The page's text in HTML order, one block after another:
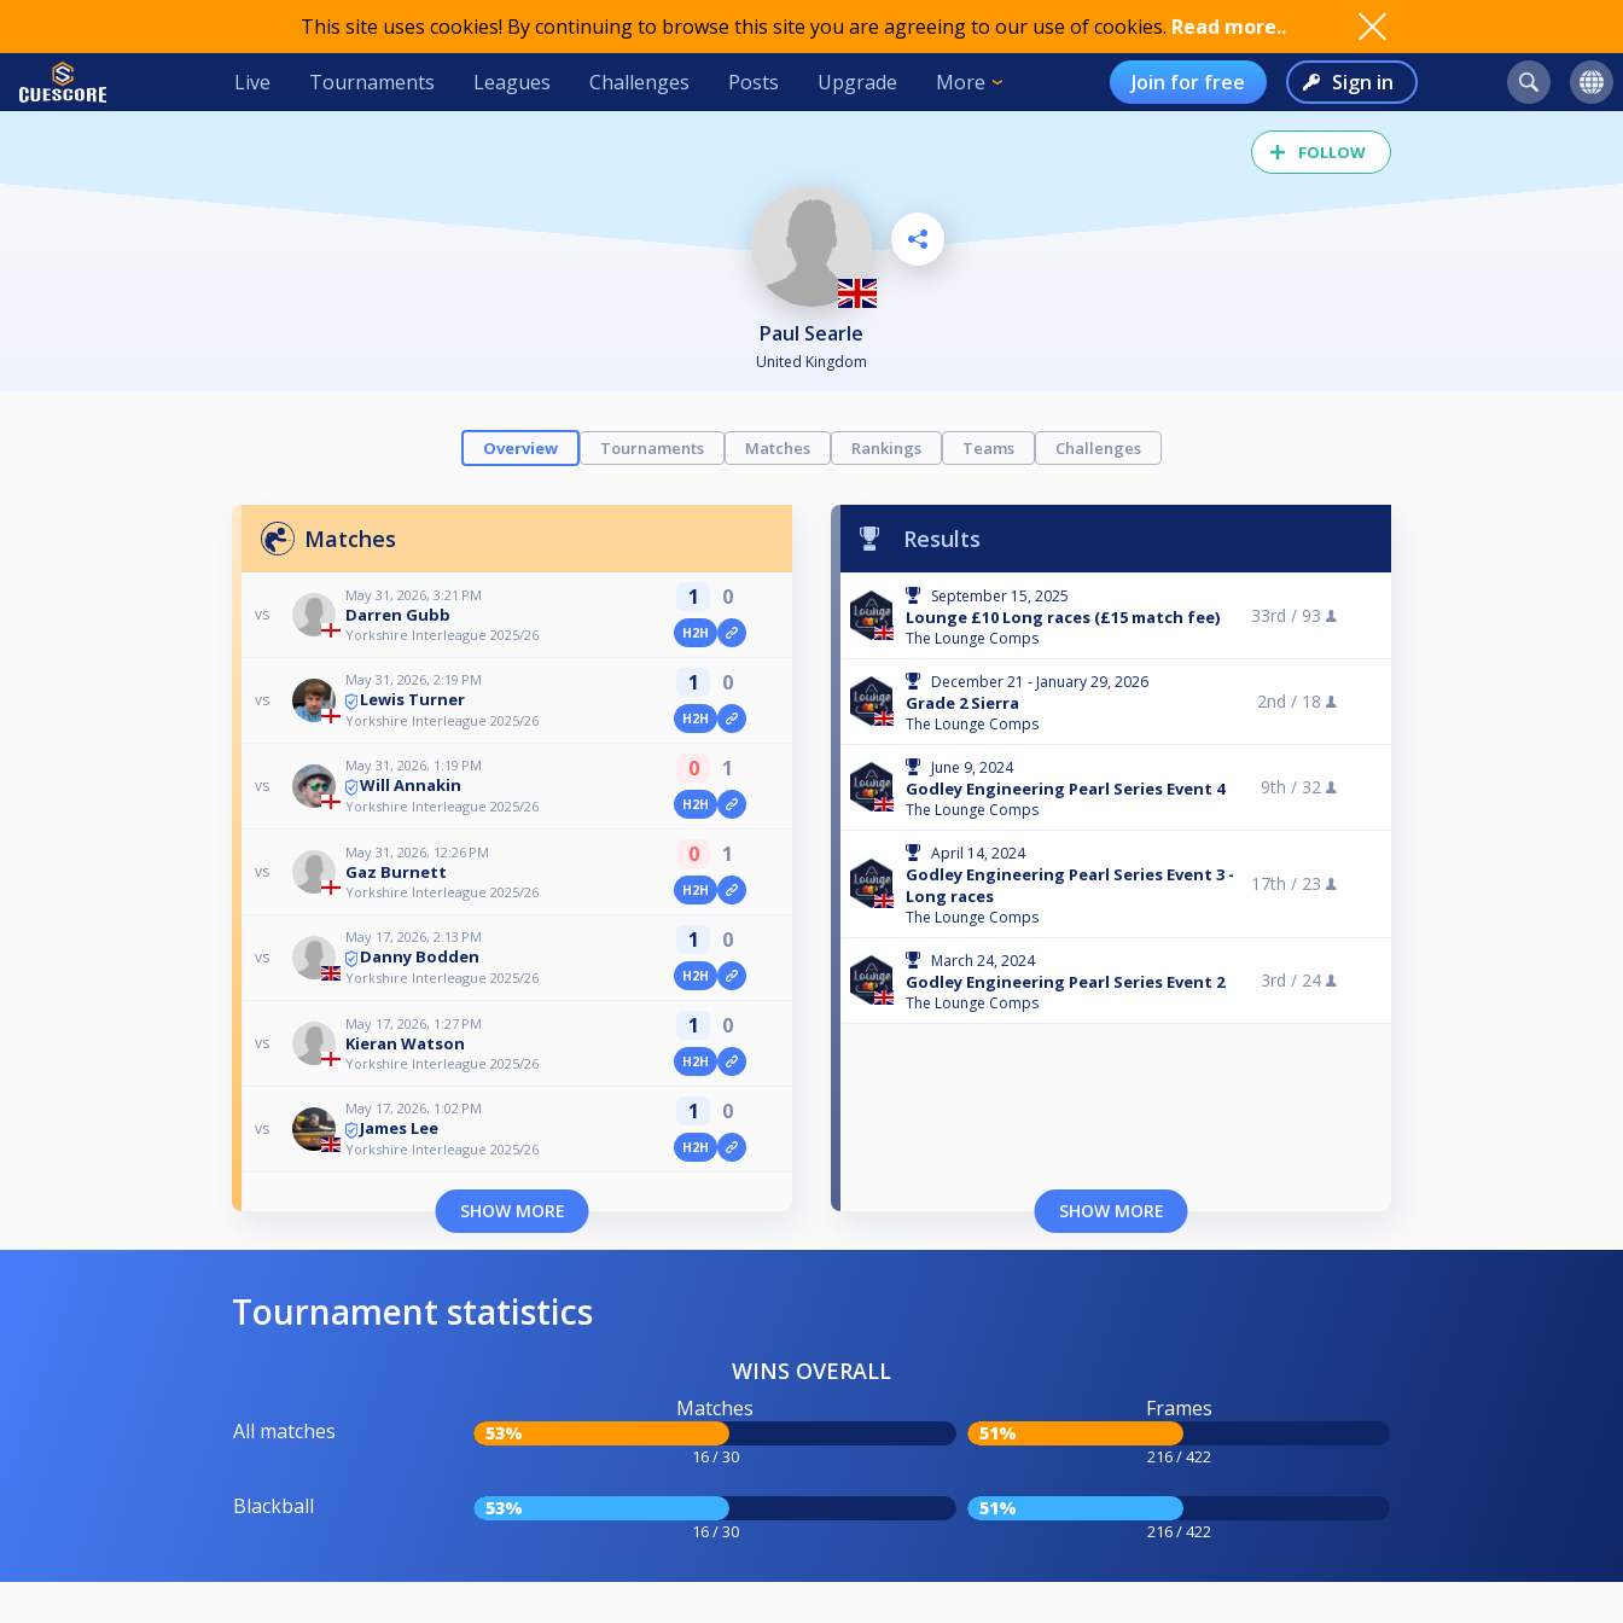
This site uses cookies! By continuing to browse this site you are agreeing to our use of cookies. Read more..
Live Tournaments Leagues Challenges Posts Upgrade More Join for free Sign in
FOLLOW
Paul Searle
United Kingdom
Overview Tournaments Matches Rankings Teams Challenges
Matches
vs
May 31, 2026, 3:21 PM
Darren Gubb
Yorkshire Interleague 2025/26
1 0
H2H
vs
May 31, 2026, 2:19 PM
Lewis Turner
Yorkshire Interleague 2025/26
1 0
H2H
vs
May 31, 2026, 1:19 PM
Will Annakin
Yorkshire Interleague 2025/26
0 1
H2H
vs
May 31, 2026, 12:26 PM
Gaz Burnett
Yorkshire Interleague 2025/26
0 1
H2H
vs
May 17, 2026, 2:13 PM
Danny Bodden
Yorkshire Interleague 2025/26
1 0
H2H
vs
May 17, 2026, 1:27 PM
Kieran Watson
Yorkshire Interleague 2025/26
1 0
H2H
vs
May 17, 2026, 1:02 PM
James Lee
Yorkshire Interleague 2025/26
1 0
H2H
SHOW MORE
Results
September 15, 2025
Lounge £10 Long races (£15 match fee)
The Lounge Comps
33rd / 93
December 21 - January 29, 2026
Grade 2 Sierra
The Lounge Comps
2nd / 18
June 9, 2024
Godley Engineering Pearl Series Event 4
The Lounge Comps
9th / 32
April 14, 2024
Godley Engineering Pearl Series Event 3 -
Long races
The Lounge Comps
17th / 23
March 24, 2024
Godley Engineering Pearl Series Event 2
The Lounge Comps
3rd / 24
SHOW MORE
Tournament statistics
WINS OVERALL
All matches
Matches
53%
16 / 30
Frames
51%
216 / 422
Blackball 53%
16 / 30
51%
216 / 422